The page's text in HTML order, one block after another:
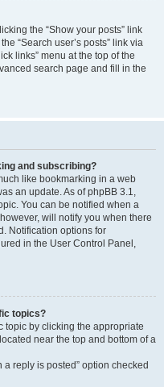
the “Show your posts” link
“Search user’s posts” link via
links” menu at the top of the
search page and fill in the
and subscribing?
like bookmarking in a web
an update. As of phpBB 3.1,
You can be notified when a
will notify you when there
Notification options for
in the User Control Panel,
topics?
topic by clicking the appropriate
near the top and bottom of a
reply is posted” option checked